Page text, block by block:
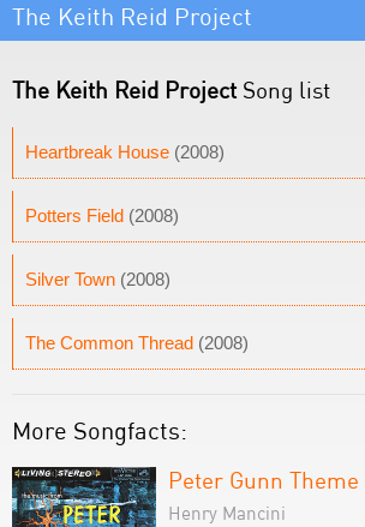
The Keith Reid Project
The Keith Reid Project Song list
Heartbreak House (2008)
Potters Field (2008)
Silver Town (2008)
The Common Thread (2008)
More Songfacts:
Peter Gunn Theme
Henry Mancini